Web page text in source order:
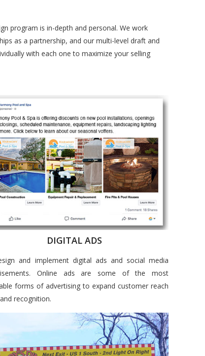
program is in-depth and personal. We work
as a partnership, and our multi-level draft and
with each one to maximize your selling
DIGITAL ADS
and implement digital ads and social media
Online ads are some of the most
forms of advertising to expand customer reach
recognition.